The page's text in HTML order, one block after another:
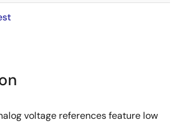
voltage references feature low